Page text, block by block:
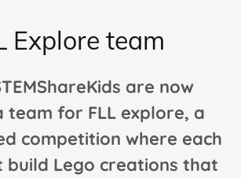
Explore team
are now
team for FLL explore, a
competition where each
build Lego creations that